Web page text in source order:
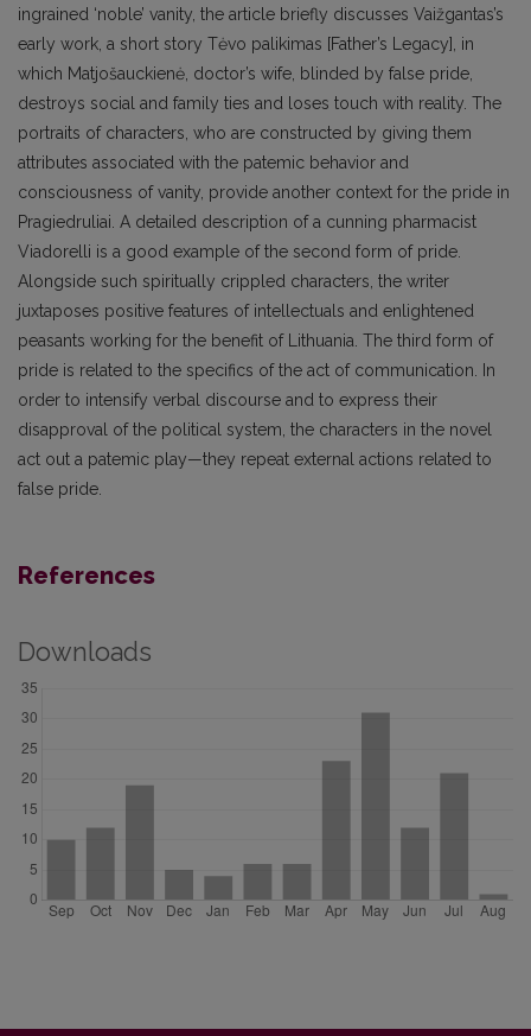
ingrained ‘noble’ vanity, the article briefly discusses Vaižgantas’s
early work, a short story Tėvo palikimas [Father’s Legacy], in
which Matjošauckienė, doctor’s wife, blinded by false pride,
destroys social and family ties and loses touch with reality. The
portraits of characters, who are constructed by giving them
attributes associated with the patemic behavior and
consciousness of vanity, provide another context for the pride in
Pragiedruliai. A detailed description of a cunning pharmacist
Viadorelli is a good example of the second form of pride.
Alongside such spiritually crippled characters, the writer
juxtaposes positive features of intellectuals and enlightened
peasants working for the benefit of Lithuania. The third form of
pride is related to the specifics of the act of communication. In
order to intensify verbal discourse and to express their
disapproval of the political system, the characters in the novel
act out a patemic play—they repeat external actions related to
false pride.
References
Downloads